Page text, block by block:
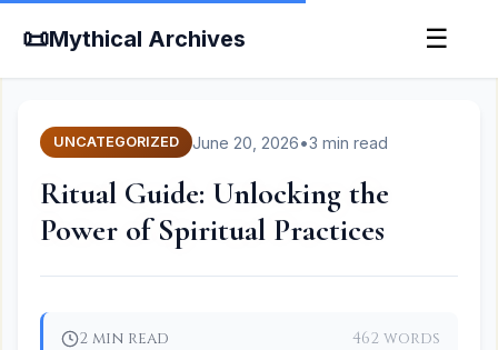
📜Mythical Archives ☰
UNCATEGORIZED June 20, 2026•3 min read
Ritual Guide: Unlocking the
Power of Spiritual Practices
2 min read 462 words